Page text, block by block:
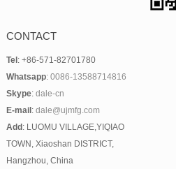
CONTACT
Tel : +86-571-82701780
Whatsapp: 0086-13588714816
Skype: dale-cn
E-mail : dale@ujmfg.com
Add : LUOMU VILLAGE,YIQIAO
TOWN, Xiaoshan DISTRICT,
Hangzhou, China